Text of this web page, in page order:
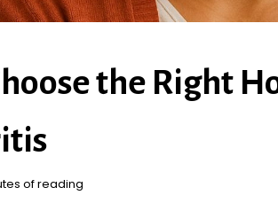
the Right
of reading